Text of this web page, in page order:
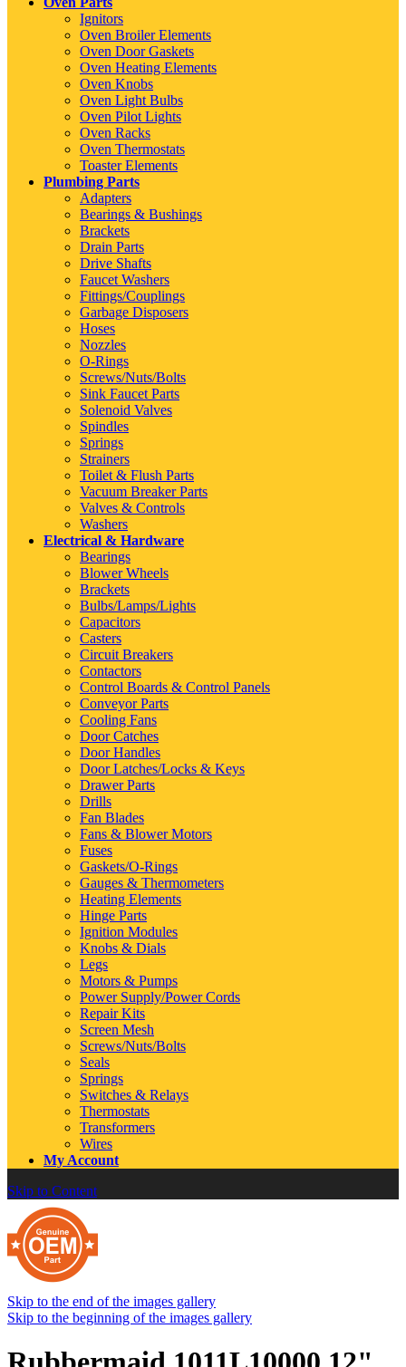
Ignitors
Oven Broiler Elements
Oven Door Gaskets
Oven Heating Elements
Oven Knobs
Oven Light Bulbs
Oven Pilot Lights
Oven Racks
Oven Thermostats
Toaster Elements
Plumbing Parts
Adapters
Bearings & Bushings
Brackets
Drain Parts
Drive Shafts
Faucet Washers
Fittings/Couplings
Garbage Disposers
Hoses
Nozzles
O-Rings
Screws/Nuts/Bolts
Sink Faucet Parts
Solenoid Valves
Spindles
Springs
Strainers
Toilet & Flush Parts
Vacuum Breaker Parts
Valves & Controls
Washers
Electrical & Hardware
Bearings
Blower Wheels
Brackets
Bulbs/Lamps/Lights
Capacitors
Casters
Circuit Breakers
Contactors
Control Boards & Control Panels
Conveyor Parts
Cooling Fans
Door Catches
Door Handles
Door Latches/Locks & Keys
Drawer Parts
Drills
Fan Blades
Fans & Blower Motors
Fuses
Gaskets/O-Rings
Gauges & Thermometers
Heating Elements
Hinge Parts
Ignition Modules
Knobs & Dials
Legs
Motors & Pumps
Power Supply/Power Cords
Repair Kits
Screen Mesh
Screws/Nuts/Bolts
Seals
Springs
Switches & Relays
Thermostats
Transformers
Wires
My Account
Skip to Content
Skip to the end of the images gallery
Skip to the beginning of the images gallery